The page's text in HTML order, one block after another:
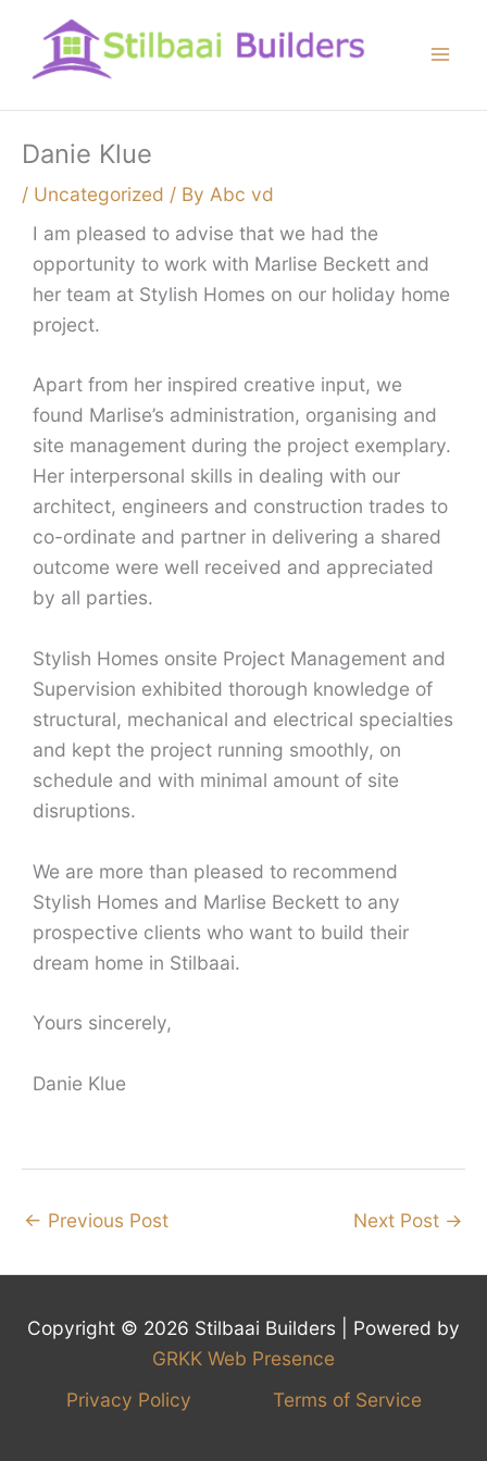
content
Danie Klue
/ Uncategorized / By Abc vd
I am pleased to advise that we had the
opportunity to work with Marlise Beckett and
her team at Stylish Homes on our holiday home
project.
Apart from her inspired creative input, we
found Marlise’s administration, organising and
site management during the project exemplary.
Her interpersonal skills in dealing with our
architect, engineers and construction trades to
co-ordinate and partner in delivering a shared
outcome were well received and appreciated
by all parties.
Stylish Homes onsite Project Management and
Supervision exhibited thorough knowledge of
structural, mechanical and electrical specialties
and kept the project running smoothly, on
schedule and with minimal amount of site
disruptions.
We are more than pleased to recommend
Stylish Homes and Marlise Beckett to any
prospective clients who want to build their
dream home in Stilbaai.
Yours sincerely,
Danie Klue
← Previous Post Next Post →
Copyright © 2026 Stilbaai Builders | Powered by
GRKK Web Presence
Privacy Policy
Terms of Service